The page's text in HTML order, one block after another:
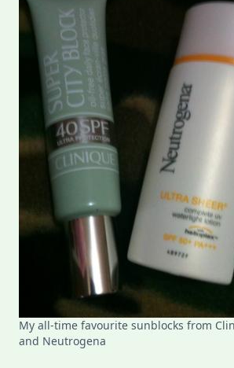
My all-time favourite sunblocks from
and Neutrogena